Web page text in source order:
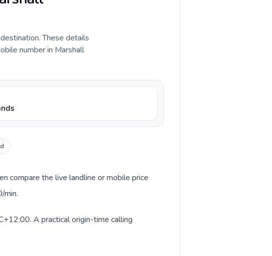
These details
number in Marshall
compare the live landline or mobile price
min.
A practical origin-time calling